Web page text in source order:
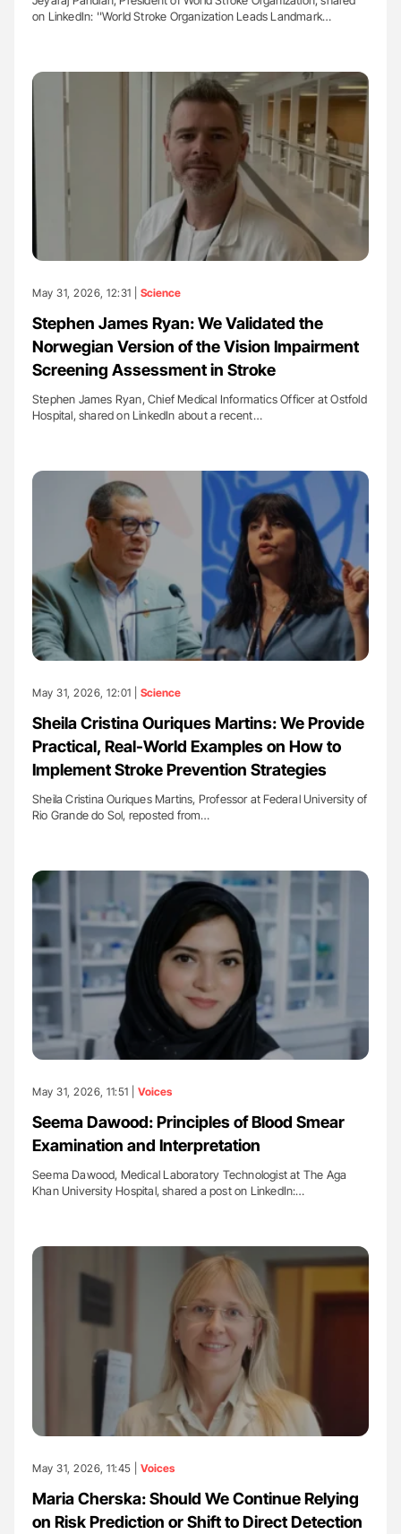
on LinkedIn: ''World Stroke Organization Leads Landmark…
May 31, 2026, 12:31 | Science
Stephen James Ryan: We Validated the
Norwegian Version of the Vision Impairment
Screening Assessment in Stroke
Stephen James Ryan, Chief Medical Informatics Officer at Ostfold
Hospital, shared on LinkedIn about a recent…
May 31, 2026, 12:01 | Science
Sheila Cristina Ouriques Martins: We Provide
Practical, Real-World Examples on How to
Implement Stroke Prevention Strategies
Sheila Cristina Ouriques Martins, Professor at Federal University of
Rio Grande do Sol, reposted from…
May 31, 2026, 11:51 | Voices
Seema Dawood: Principles of Blood Smear
Examination and Interpretation
Seema Dawood, Medical Laboratory Technologist at The Aga
Khan University Hospital, shared a post on LinkedIn:…
May 31, 2026, 11:45 | Voices
Maria Cherska: Should We Continue Relying
on Risk Prediction or Shift to Direct Detection